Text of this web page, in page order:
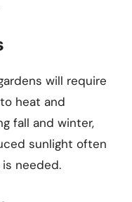
will require
heat and
fall and winter,
sunlight often
needed.